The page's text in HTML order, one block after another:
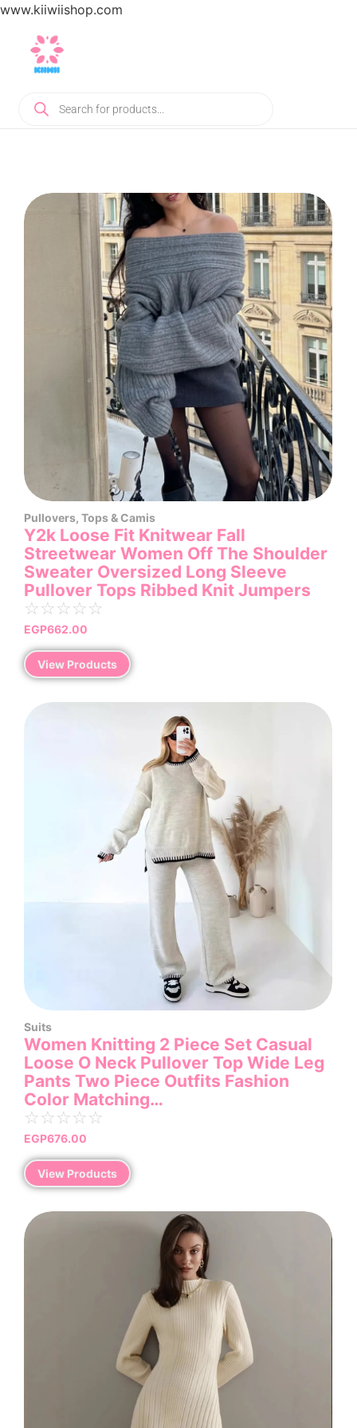
www.kiiwiishop.com
Pullovers, Tops & Camis
Y2k Loose Fit Knitwear Fall
Streetwear Women Off The Shoulder
Sweater Oversized Long Sleeve
Pullover Tops Ribbed Knit Jumpers
☆☆☆☆☆
EGP662.00
View Products
Suits
Women Knitting 2 Piece Set Casual
Loose O Neck Pullover Top Wide Leg
Pants Two Piece Outfits Fashion
Color Matching…
☆☆☆☆☆
EGP676.00
View Products